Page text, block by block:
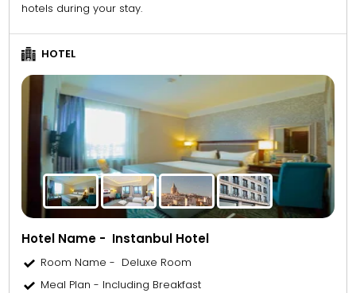
hotels during your stay.
HOTEL
Hotel Name - Instanbul Hotel
Room Name - Deluxe Room
Meal Plan - Including Breakfast